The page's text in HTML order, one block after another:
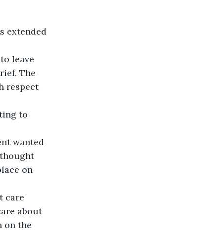
extended
leave
The
respect
to
wanted
on
care
about
on the